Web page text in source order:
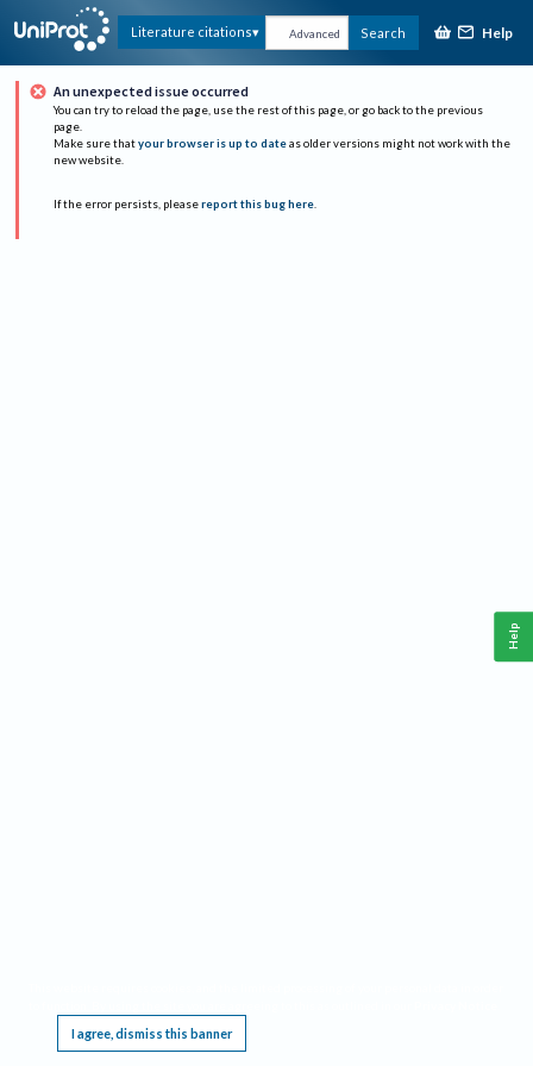
Literature citations Advanced Search Help
An unexpected issue occurred
You can try to reload the page, use the rest of this page, or go back to the previous
page.
Make sure that your browser is up to date as older versions might not work with the
new website.
If the error persists, please report this bug here.
I agree, dismiss this banner
Help